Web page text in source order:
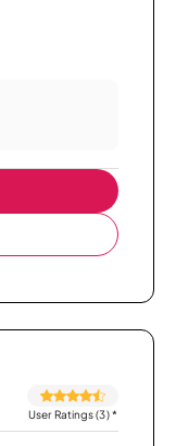
User Ratings (3)*